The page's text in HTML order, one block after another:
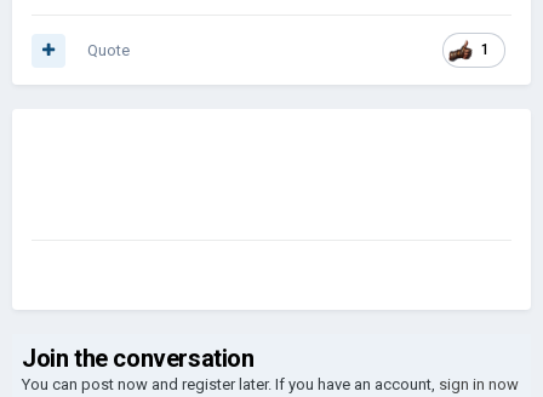
1
Quote
Join the conversation
You can post now and register later. If you have an account, sign in now